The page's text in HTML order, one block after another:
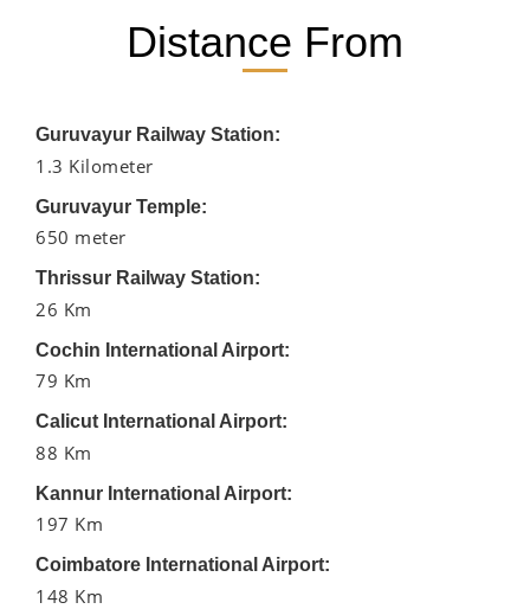
Distance From
Guruvayur Railway Station:
1.3 Kilometer
Guruvayur Temple:
650 meter
Thrissur Railway Station:
26 Km
Cochin International Airport:
79 Km
Calicut International Airport:
88 Km
Kannur International Airport:
197 Km
Coimbatore International Airport:
148 Km